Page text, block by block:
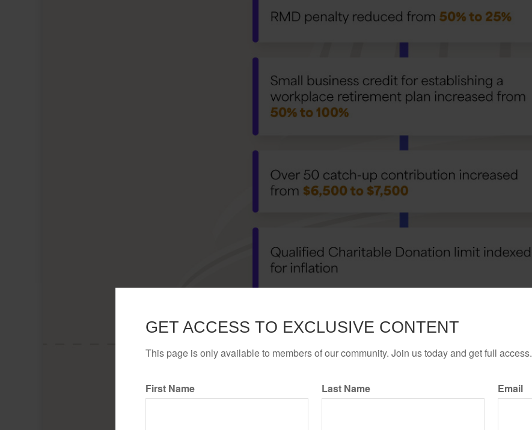
GET ACCESS TO EXCLUSIVE CONTENT
This page is only available to members of our community. Join us today and get full access.
First Name Last Name Email